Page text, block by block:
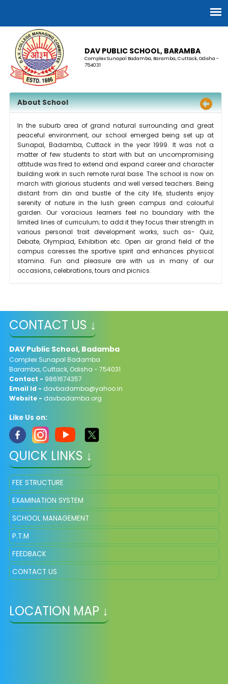
DAV PUBLIC SCHOOL, BARAMBA
Complex Sunapal Badamba, Baramba, Cuttack, Odisha -
754031
About School
In the suburb area of grand natural surrounding and great
peaceful environment, our school emerged being set up at
Sunapal, Badamba, Cuttack in the year 1999. It was not a
matter of few students to start with but an uncompromising
attitude was fired to extend and expand career and character
building work in such remote rural base. The school is now on
march with glorious students and well versed teachers. Being
distant from din and bustle of the city life, students enjoy
serenity of nature in the lush green campus and colourful
garden. Our voracious learners feel no boundary with the
limited lines of curriculum; to add it they focus their strength in
various personal trait development works, such as- Quiz,
Debate, Olympiad, Exhibition etc. Open air grand field of the
campus caresses the sportive spirit and enhances physical
stamina. Fun and pleasure are with us in many of our
occasions, celebrations, tours and picnics.
CONTACT US ↓
DAV Public School, Badamba
Complex Sunapal Badamba
Baramba, Cuttack, Odisha - 754031
Contact - 9861674357
Email Id - davbadamba@yahoo.in
Website - davbadamba.org
Like Us on:
QUICK LINKS ↓
FEE STRUCTURE
EXAMINATION SYSTEM
SCHOOL MANAGEMENT
P.T.M
FEEDBACK
CONTACT US
LOCATION MAP ↓